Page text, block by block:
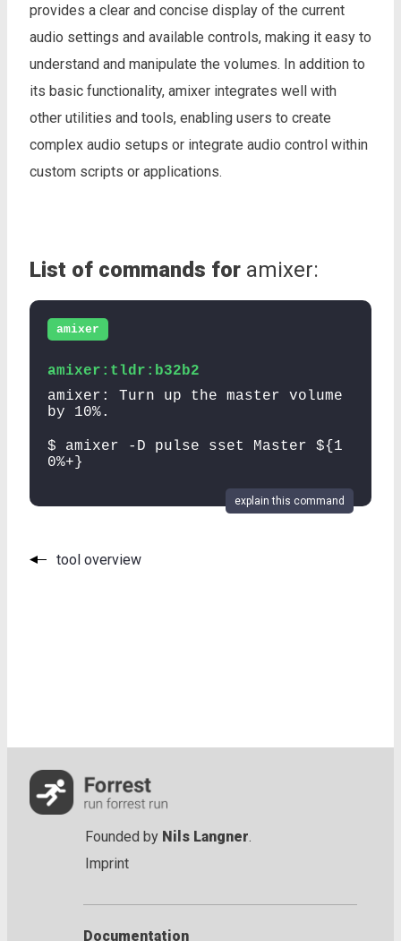
provides a clear and concise display of the current
audio settings and available controls, making it easy to
understand and manipulate the volumes. In addition to
its basic functionality, amixer integrates well with
other utilities and tools, enabling users to create
complex audio setups or integrate audio control within
custom scripts or applications.
List of commands for amixer:
amixer
amixer:tldr:b32b2
amixer: Turn up the master volume
by 10%.
$ amixer -D pulse sset Master ${1
0%+}
explain this command
tool overview
Founded by Nils Langner.
Imprint
Documentation